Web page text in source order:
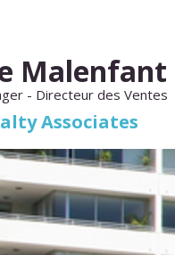
Malenfant
- Directeur des Ventes
Associates